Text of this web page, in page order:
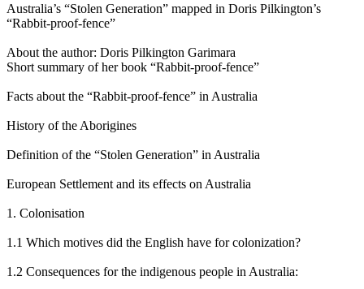
Australia’s “Stolen Generation” mapped in Doris Pilkington’s
“Rabbit-proof-fence”
About the author: Doris Pilkington Garimara
Short summary of her book “Rabbit-proof-fence”
Facts about the “Rabbit-proof-fence” in Australia
History of the Aborigines
Definition of the “Stolen Generation” in Australia
European Settlement and its effects on Australia
1. Colonisation
1.1 Which motives did the English have for colonization?
1.2 Consequences for the indigenous people in Australia: